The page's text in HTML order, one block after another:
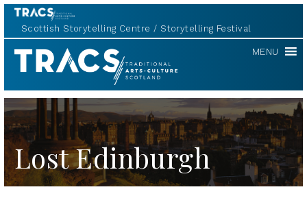
Scottish Storytelling Centre Storytelling Festival
TRACS MENU
Lost Edinburgh